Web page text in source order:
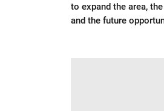
to expand the area,
and the future